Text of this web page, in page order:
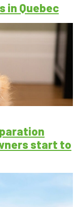
in Quebec
start to